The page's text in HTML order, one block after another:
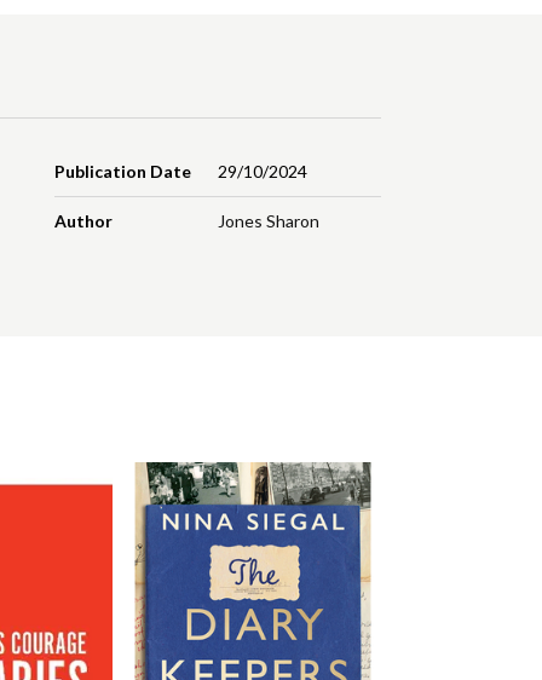
Publication Date 29/10/2024
Author Jones Sharon